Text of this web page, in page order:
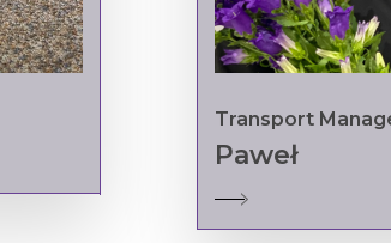
Transport
Paweł